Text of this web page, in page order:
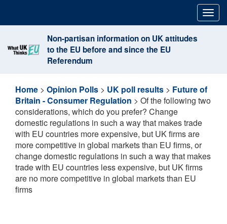
content
Non-partisan information on UK attitudes
to the EU before and since the EU
Referendum
Home > Opinion Polls > UK poll results > Future of
Britain - Consumer Regulation > Of the following two
considerations, which do you prefer? Change
domestic regulations in such a way that makes trade
with EU countries more expensive, but UK firms are
more competitive in global markets than EU firms, or
change domestic regulations in such a way that makes
trade with EU countries less expensive, but UK firms
are no more competitive in global markets than EU
firms